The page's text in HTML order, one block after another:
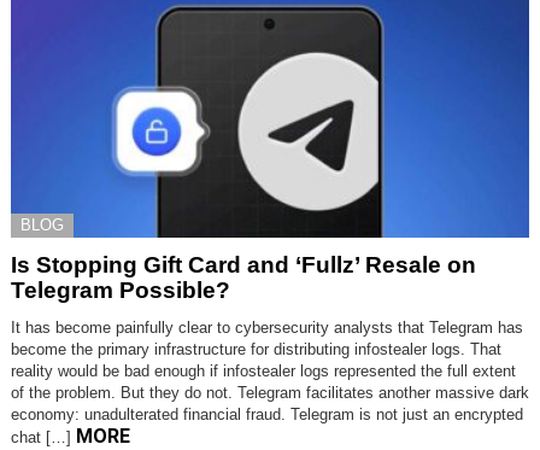
BLOG
Is Stopping Gift Card and ‘Fullz’ Resale on
Telegram Possible?
It has become painfully clear to cybersecurity analysts that Telegram has
become the primary infrastructure for distributing infostealer logs. That
reality would be bad enough if infostealer logs represented the full extent
of the problem. But they do not. Telegram facilitates another massive dark
economy: unadulterated financial fraud. Telegram is not just an encrypted
chat […] MORE